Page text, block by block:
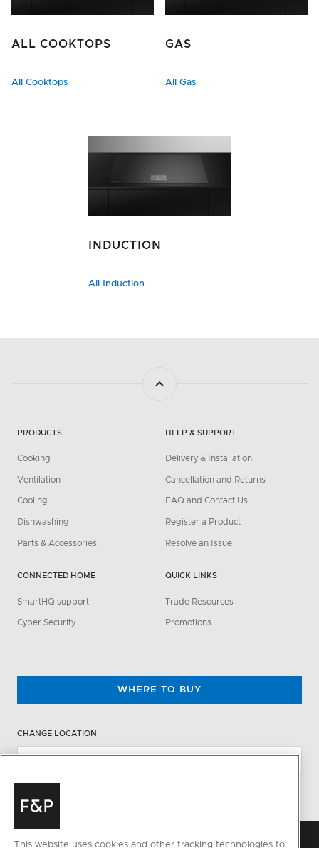
ALL COOKTOPS
All Cooktops
GAS
All Gas
INDUCTION
All Induction
PRODUCTS
Cooking
Ventilation
Cooling
Dishwashing
Parts & Accessories
CONNECTED HOME
SmartHQ support
Cyber Security
HELP & SUPPORT
Delivery & Installation
Cancellation and Returns
FAQ and Contact Us
Register a Product
Resolve an Issue
QUICK LINKS
Trade Resources
Promotions
WHERE TO BUY
CHANGE LOCATION
This website uses cookies and other tracking technologies to